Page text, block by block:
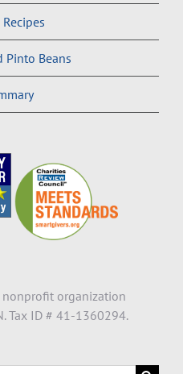
Pinto Beans
nonprofit organization
Tax ID # 41-1360294.